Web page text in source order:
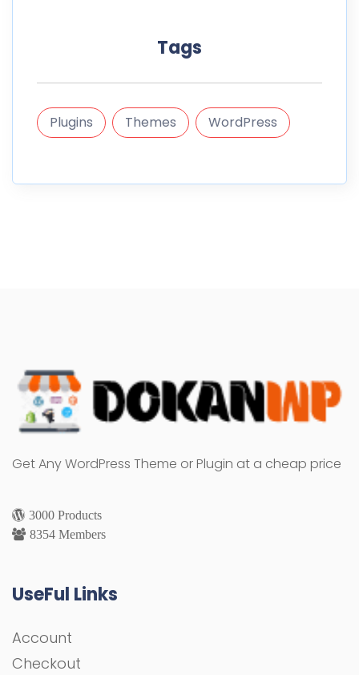
Tags
Plugins Themes WordPress
Get Any WordPress Theme or Plugin at a cheap price
3000 Products
8354 Members
UseFul Links
Account
Checkout